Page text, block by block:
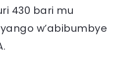
430 bari mu
w’abibumbye